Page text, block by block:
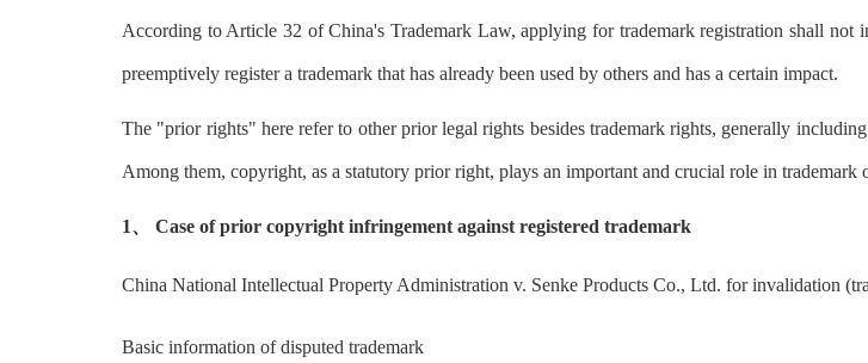
According to Article 32 of China's Trademark Law, applying for trademark registration shall
preemptively register a trademark that has already been used by others and has a certain impact.
The "prior rights" here refer to other prior legal rights besides trademark rights, generally
Among them, copyright, as a statutory prior right, plays an important and crucial role in trademark
1、 Case of prior copyright infringement against registered trademark
China National Intellectual Property Administration v. Senke Products Co., Ltd. for invalidation
Basic information of disputed trademark